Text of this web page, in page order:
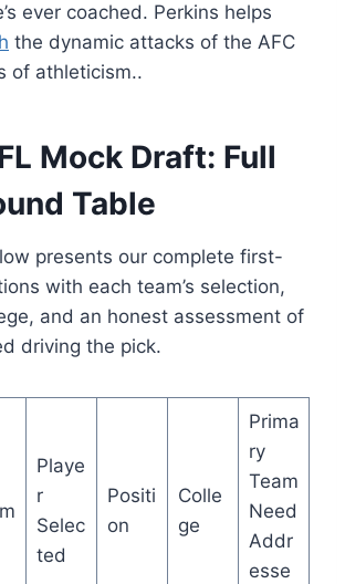
ever coached. Perkins helps
the dynamic attacks of the AFC
of athleticism..
Mock Draft: Full
Table
presents our complete first-
with each team’s selection,
and an honest assessment of
driving the pick.
Playe
r
Selec
ted
Positi
on
Colle
ge
Prima
ry
Team
Need
Addr
esse